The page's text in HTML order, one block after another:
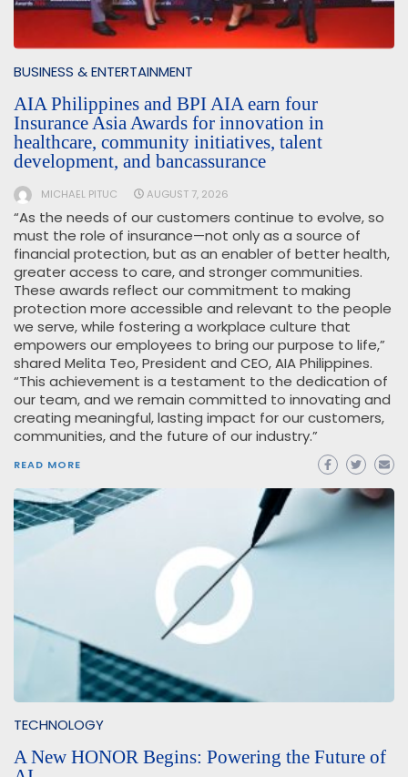
BUSINESS & ENTERTAINMENT
AIA Philippines and BPI AIA earn four
Insurance Asia Awards for innovation in
healthcare, community initiatives, talent
development, and bancassurance
MICHAEL PITUC AUGUST 7, 2026
“As the needs of our customers continue to evolve, so
must the role of insurance—not only as a source of
financial protection, but as an enabler of better health,
greater access to care, and stronger communities.
These awards reflect our commitment to making
protection more accessible and relevant to the people
we serve, while fostering a workplace culture that
empowers our employees to bring our purpose to life,”
shared Melita Teo, President and CEO, AIA Philippines.
“This achievement is a testament to the dedication of
our team, and we remain committed to innovating and
creating meaningful, lasting impact for our customers,
communities, and the future of our industry.”
READ MORE
TECHNOLOGY
A New HONOR Begins: Powering the Future of